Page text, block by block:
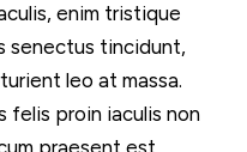
enim tristique
senectus tincidunt,
leo at massa.
felis proin iaculis non